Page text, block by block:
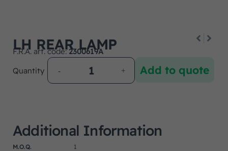
LH REAR LAMP
F.R.A. art. code:2300619A
Quantity
Add to quote
Additional Information
M.O.Q.
1